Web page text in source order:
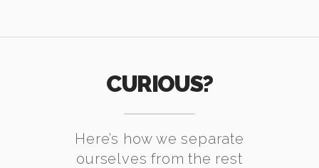
CURIOUS?
Here’s how we separate
ourselves from the rest